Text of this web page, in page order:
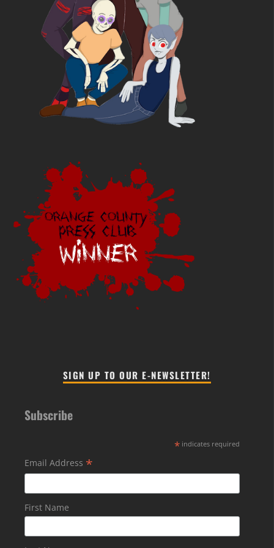
SIGN UP TO OUR E-NEWSLETTER!
Subscribe
* indicates required
Email Address *
First Name